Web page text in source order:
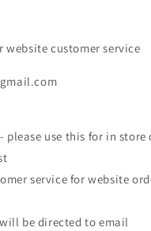
website customer service
please use this for in store
service for website
be directed to email